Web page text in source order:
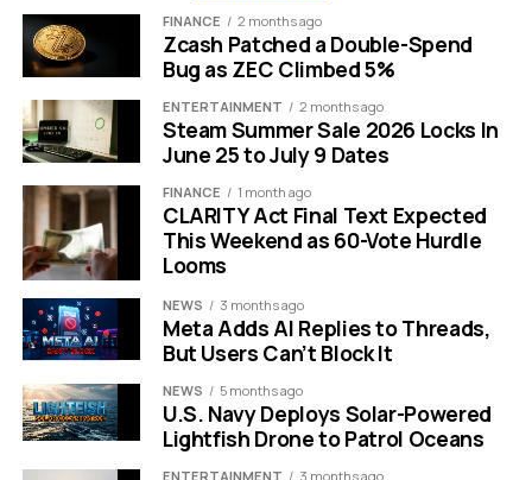
For a veteran with a family to support, being out of the
workforce for that long is often impossible. The six-
week format changes the equation entirely. It focuses
strictly on the essentials needed to get hired
immediately as an entry-level technician.
The curriculum covers four major pillars of the industry:
HVAC Systems:Heating and cooling basics.
Plumbing:Pipefitting and water systems.
Electrical Work:Wiring and circuitry.
General Construction:
prep.
Safety is the golden ticket in this industry. The academy
FINANCE 2 months ago
Zcash Patched a Double-Spend
Bug as ZEC Climbed 5%
ENTERTAINMENT 2 months ago
Steam Summer Sale 2026 Locks In
June 25 to July 9 Dates
FINANCE 1 month ago
CLARITY Act Final Text Expected
This Weekend as 60-Vote Hurdle
Looms
NEWS 3 months ago
Meta Adds AI Replies to Threads,
But Users Can’t Block It
NEWS 5 months ago
U.S. Navy Deploys Solar-Powered
Lightfish Drone to Patrol Oceans
ENTERTAINMENT 3 months ago